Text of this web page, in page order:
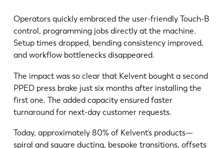
Operators quickly embraced the user-friendly Touch-B
control, programming jobs directly at the machine.
Setup times dropped, bending consistency improved,
and workflow bottlenecks disappeared.
The impact was so clear that Kelvent bought a second
PPED press brake just six months after installing the
first one. The added capacity ensured faster
turnaround for next-day customer requests.
Today, approximately 80% of Kelvent’s products—
spiral and square ducting, bespoke transitions, offsets